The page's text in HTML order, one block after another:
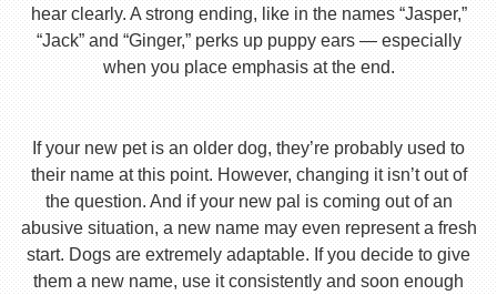
hear clearly. A strong ending, like in the names “Jasper,”
“Jack” and “Ginger,” perks up puppy ears — especially
when you place emphasis at the end.
If your new pet is an older dog, they’re probably used to
their name at this point. However, changing it isn’t out of
the question. And if your new pal is coming out of an
abusive situation, a new name may even represent a fresh
start. Dogs are extremely adaptable. If you decide to give
them a new name, use it consistently and soon enough